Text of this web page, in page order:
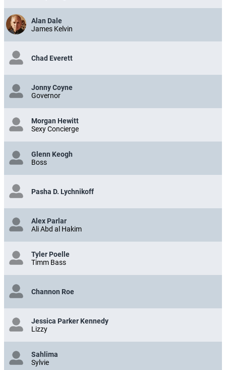
Alan Dale
James Kelvin
Chad Everett
Jonny Coyne
Governor
Morgan Hewitt
Sexy Concierge
Glenn Keogh
Boss
Pasha D. Lychnikoff
Alex Parlar
Ali Abd al Hakim
Tyler Poelle
Timm Bass
Channon Roe
Jessica Parker Kennedy
Lizzy
Sahlima
Sylvie